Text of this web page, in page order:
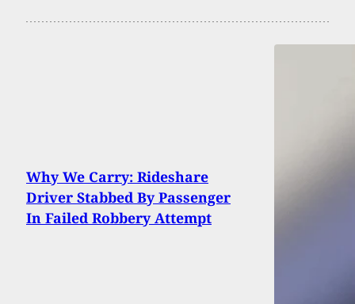
Why We Carry: Rideshare
Driver Stabbed By Passenger
In Failed Robbery Attempt